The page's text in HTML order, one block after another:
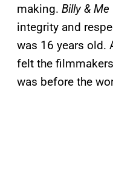
making. Billy & Me
integrity and
was 16 years old.
felt the
was before the